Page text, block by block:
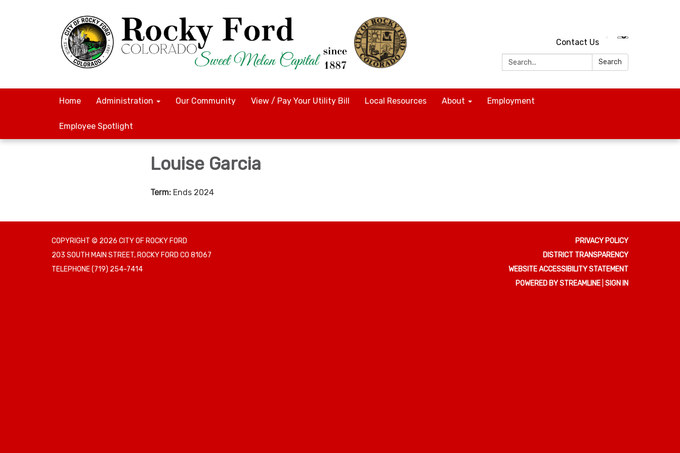
Contact Us
Search:
Search
Home Administration Our Community View / Pay Your Utility Bill Local Resources About Employment
Employee Spotlight
Louise Garcia
Term: Ends 2024
COPYRIGHT © 2026 CITY OF ROCKY FORD
203 SOUTH MAIN STREET, ROCKY FORD CO 81067
TELEPHONE(719) 254-7414
PRIVACY POLICY
DISTRICT TRANSPARENCY
WEBSITE ACCESSIBILITY STATEMENT
POWERED BY STREAMLINE SIGN IN